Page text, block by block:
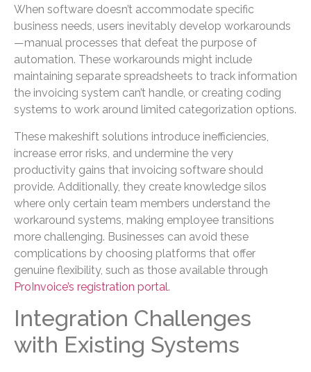
When software doesn’t accommodate specific
business needs, users inevitably develop workarounds
—manual processes that defeat the purpose of
automation. These workarounds might include
maintaining separate spreadsheets to track information
the invoicing system can’t handle, or creating coding
systems to work around limited categorization options.
These makeshift solutions introduce inefficiencies,
increase error risks, and undermine the very
productivity gains that invoicing software should
provide. Additionally, they create knowledge silos
where only certain team members understand the
workaround systems, making employee transitions
more challenging. Businesses can avoid these
complications by choosing platforms that offer
genuine flexibility, such as those available through
ProInvoice’s registration portal.
Integration Challenges
with Existing Systems